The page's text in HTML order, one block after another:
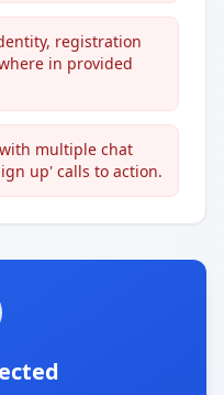
registration
in provided
multiple chat
up' calls to action.